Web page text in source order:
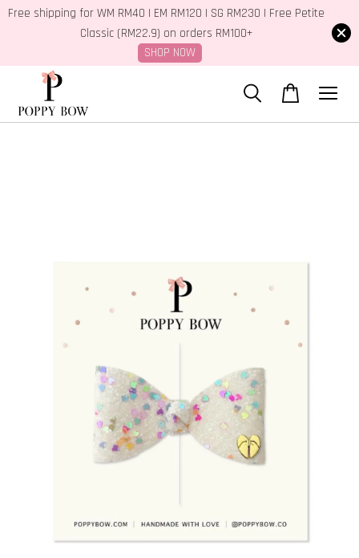
Free shipping for WM RM40 | EM RM120 | SG RM230 | Free Petite
Classic (RM22.9) on orders RM100+
SHOP NOW